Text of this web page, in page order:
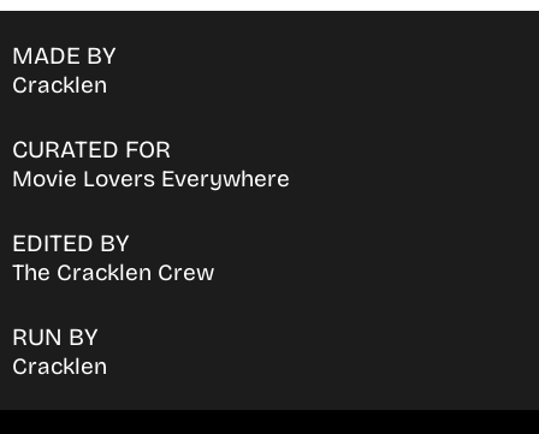
MADE BY
Cracklen
CURATED FOR
Movie Lovers Everywhere
EDITED BY
The Cracklen Crew
RUN BY
Cracklen